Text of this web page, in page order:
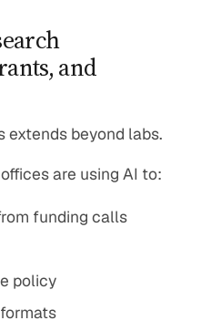
and
extends beyond labs.
are using AI to:
funding calls
policy